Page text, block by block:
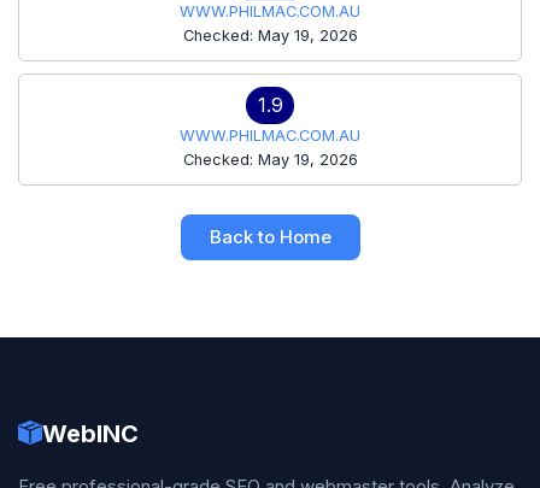
WWW.PHILMAC.COM.AU
Checked: May 19, 2026
1.9
WWW.PHILMAC.COM.AU
Checked: May 19, 2026
Back to Home
WebINC